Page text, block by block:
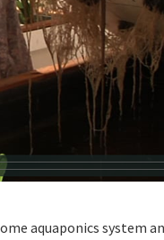
aquaponics system